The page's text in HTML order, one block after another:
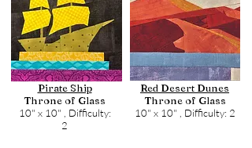
Pirate Ship
Throne of Glass
10" x 10" , Difficulty:
2
Red Desert Dunes
Throne of Glass
10" x 10" , Difficulty: 2